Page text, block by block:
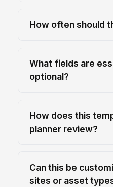
How often should
What fields are
optional?
How does this
planner review?
Can this be
sites or asset